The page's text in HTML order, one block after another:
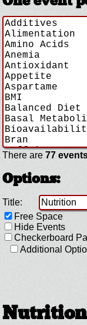
There are 77
Options:
Title:
Free Space
Hide Events
Checkerboard
Additional